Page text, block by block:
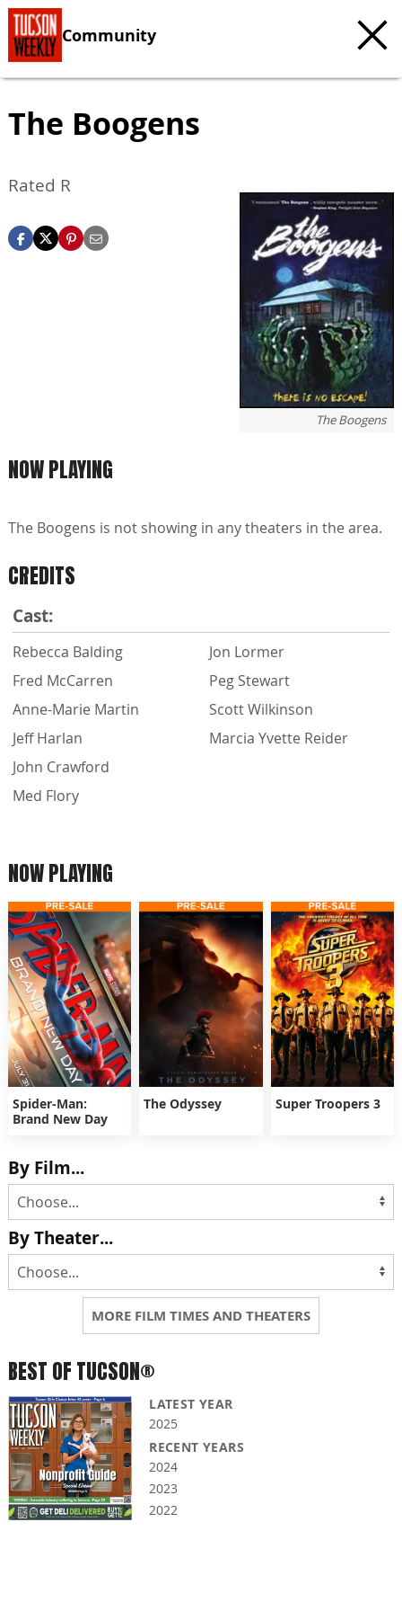
Community
The Boogens
The Boogens
Rated R
NOW PLAYING
The Boogens is not showing in any theaters in the area.
CREDITS
Cast:
Rebecca Balding
Fred McCarren
Anne-Marie Martin
Jeff Harlan
John Crawford
Med Flory
Jon Lormer
Peg Stewart
Scott Wilkinson
Marcia Yvette Reider
NOW PLAYING
Spider-Man:
Brand New Day
The Odyssey Super Troopers 3
By Film...
By Theater...
MORE FILM TIMES AND THEATERS
BEST OF TUCSON®
LATEST YEAR
2025
RECENT YEARS
2024
2023
2022